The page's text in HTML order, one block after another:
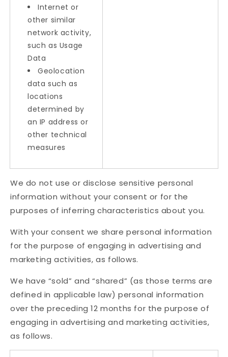
Internet or
other similar
network activity,
such as Usage
Data
Geolocation
data such as
locations
determined by
an IP address or
other technical
measures
We do not use or disclose sensitive personal
information without your consent or for the
purposes of inferring characteristics about you.
With your consent we share personal information
for the purpose of engaging in advertising and
marketing activities, as follows.
We have “sold” and “shared” (as those terms are
defined in applicable law) personal information
over the preceding 12 months for the purpose of
engaging in advertising and marketing activities,
as follows.